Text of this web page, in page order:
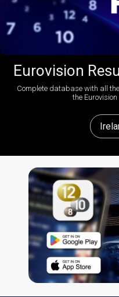
Eurovision
Complete database with all
the